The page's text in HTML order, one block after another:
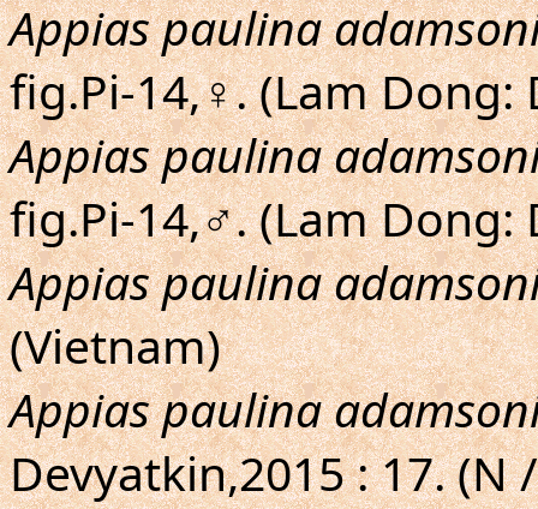
Appias paulina
fig.Pi-14,♀. (Lam Dong:
Appias paulina
fig.Pi-14,♂. (Lam Dong:
Appias paulina
(Vietnam)
Appias paulina
Devyatkin,2015 : 17. (N